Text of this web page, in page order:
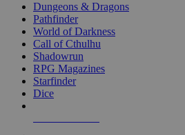
selected
Dungeons & Dragons
Pathfinder
World of Darkness
Call of Cthulhu
Shadowrun
RPG Magazines
Starfinder
Dice